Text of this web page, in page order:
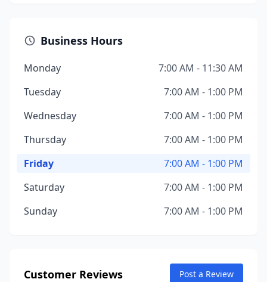
Business Hours
Monday
7:00 AM - 11:30 AM
Tuesday
7:00 AM - 1:00 PM
Wednesday
7:00 AM - 1:00 PM
Thursday
7:00 AM - 1:00 PM
Friday
7:00 AM - 1:00 PM
Saturday
7:00 AM - 1:00 PM
Sunday
7:00 AM - 1:00 PM
Customer Reviews Post a Review